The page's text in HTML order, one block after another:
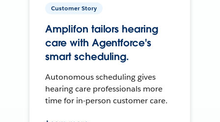
Customer Story
Amplifon tailors hearing
care with Agentforce's
smart scheduling.
Autonomous scheduling gives
hearing care professionals more
time for in-person customer care.